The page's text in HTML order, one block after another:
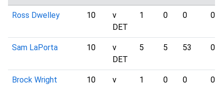
Ross Dwelley 10
v
DET
1 0 0 0
Sam LaPorta 10
v
DET
5 5 53 0
Brock Wright 10
v
1 0 0 0